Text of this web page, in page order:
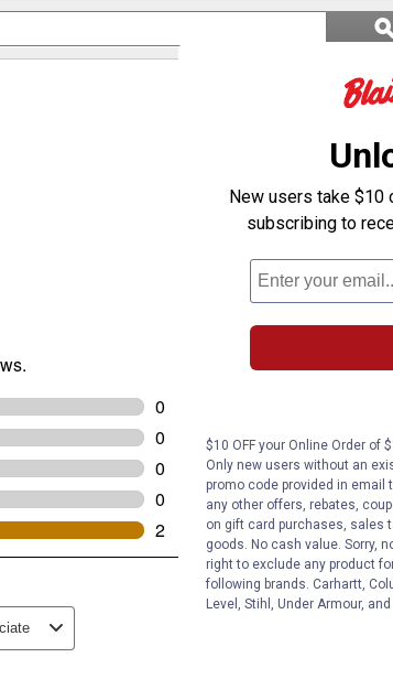
Search
questions
answers
ϙ
New users take $10
subscribing to
$10 OFF your Online Order of
Only new users without an
promo code provided in
any other offers, rebates,
on gift card purchases, sales
goods. No cash value. Sorry,
right to exclude any product
following brands. Carhartt,
Level, Stihl, Under Armour, and